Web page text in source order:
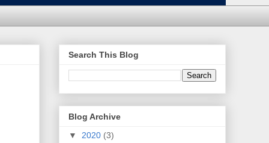
Search This Blog
Blog Archive
▼ 2020 (3)